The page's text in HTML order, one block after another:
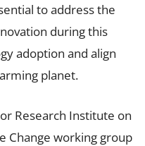
to address the
during this
adoption and align
planet.
Research Institute on
Change working group